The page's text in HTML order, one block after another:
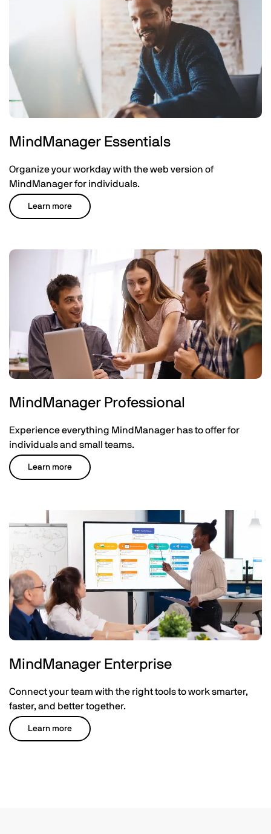
MindManager Essentials
Organize your workday with the web version of
MindManager for individuals.
Learn more
MindManager Professional
Experience everything MindManager has to offer for
individuals and small teams.
Learn more
MindManager Enterprise
Connect your team with the right tools to work smarter,
faster, and better together.
Learn more